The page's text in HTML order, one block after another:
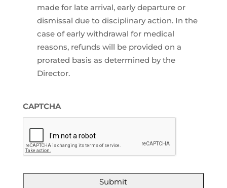
made for late arrival, early departure or
dismissal due to disciplinary action. In the
case of early withdrawal for medical
reasons, refunds will be provided on a
prorated basis as determined by the
Director.
CAPTCHA